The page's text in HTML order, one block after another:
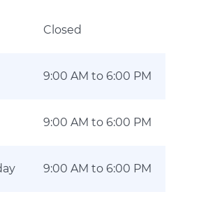
Closed
9:00 AM to 6:00 PM
9:00 AM to 6:00 PM
9:00 AM to 6:00 PM